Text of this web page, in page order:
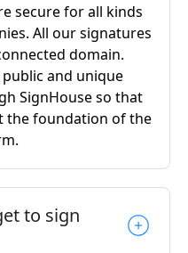
secure for all kinds
All our signatures
domain.
and unique
SignHouse so that
the foundation of the
to sign